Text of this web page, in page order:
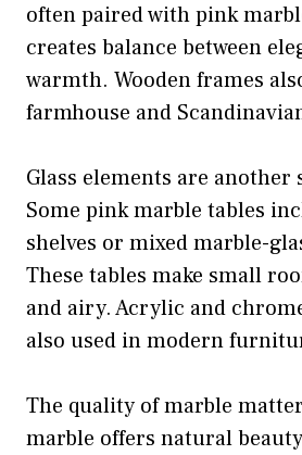
often paired with pink
creates balance between
warmth. Wooden frames
farmhouse and
Glass elements are
Some pink marble tables
shelves or mixed marble-
These tables make small
and airy. Acrylic and
also used in modern
The quality of marble
marble offers natural